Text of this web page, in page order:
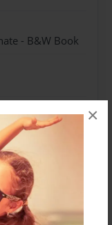
×
- B&W Book